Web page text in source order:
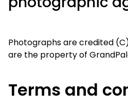
Photographs are credited
are the property of
Terms and